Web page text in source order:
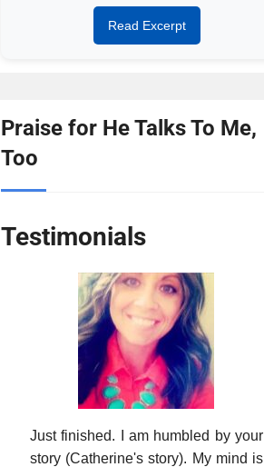
Read Excerpt
Praise for He Talks To Me,
Too
Testimonials
Just finished. I am humbled by your
story (Catherine's story). My mind is